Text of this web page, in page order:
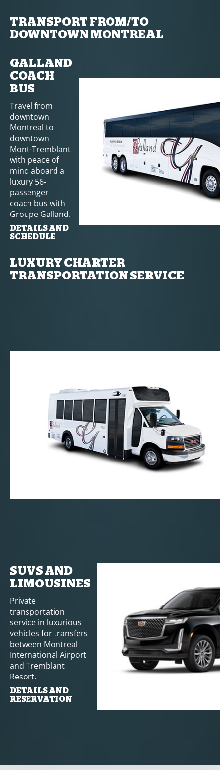
TRANSPORT FROM/TO
DOWNTOWN MONTREAL
GALLAND
COACH
BUS
Travel from
downtown
Montreal to
downtown
Mont-Tremblant
with peace of
mind aboard a
luxury 56-
passenger
coach bus with
Groupe Galland.
DETAILS AND
SCHEDULE
LUXURY CHARTER
TRANSPORTATION SERVICE
SUVS AND
LIMOUSINES
Private
transportation
service in luxurious
vehicles for transfers
between Montreal
International Airport
and Tremblant
Resort.
DETAILS AND
RESERVATION